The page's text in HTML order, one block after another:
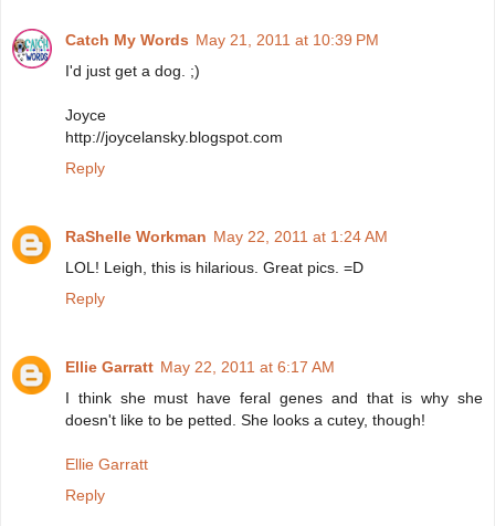
Catch My Words May 21, 2011 at 10:39 PM
I'd just get a dog. ;)
Joyce
http://joycelansky.blogspot.com
Reply
RaShelle Workman May 22, 2011 at 1:24 AM
LOL! Leigh, this is hilarious. Great pics. =D
Reply
Ellie Garratt May 22, 2011 at 6:17 AM
I think she must have feral genes and that is why she
doesn't like to be petted. She looks a cutey, though!
Ellie Garratt
Reply